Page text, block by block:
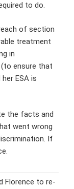
to do.
of section
treatment
in
ensure that
ESA is
the facts and
went wrong
If
Florence to re-